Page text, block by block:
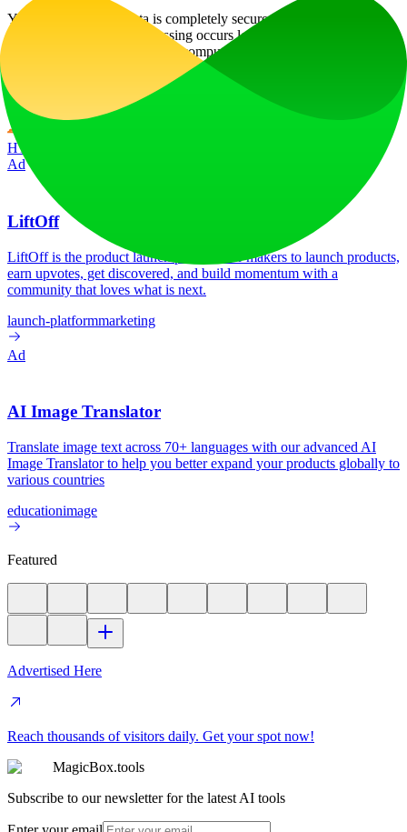
Yes, your Instagram data is completely secure with IGFollower
Export Tool. All data processing occurs locally, ensuring that your
information never leaves your computer, maintaining your privacy.
35
Tech Stack
HTTP/3
Ad
LiftOff
LiftOff is the product launch platform for makers to launch products,
earn upvotes, get discovered, and build momentum with a
community that loves what is next.
launch-platformmarketing
Ad
AI Image Translator
Translate image text across 70+ languages with our advanced AI
Image Translator to help you better expand your products globally to
various countries
educationimage
Featured
Advertised Here
Reach thousands of visitors daily. Get your spot now!
MagicBox.tools
Subscribe to our newsletter for the latest AI tools